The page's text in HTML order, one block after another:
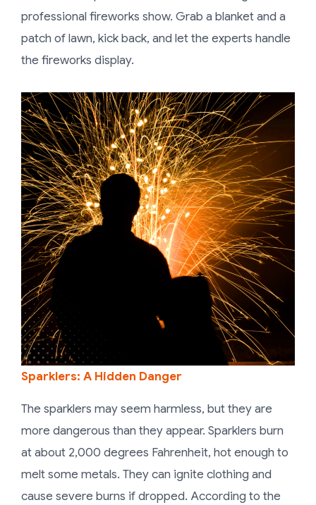
professional fireworks show. Grab a blanket and a
patch of lawn, kick back, and let the experts handle
the fireworks display.
Sparklers: A Hidden Danger
The sparklers may seem harmless, but they are
more dangerous than they appear. Sparklers burn
at about 2,000 degrees Fahrenheit, hot enough to
melt some metals. They can ignite clothing and
cause severe burns if dropped. According to the